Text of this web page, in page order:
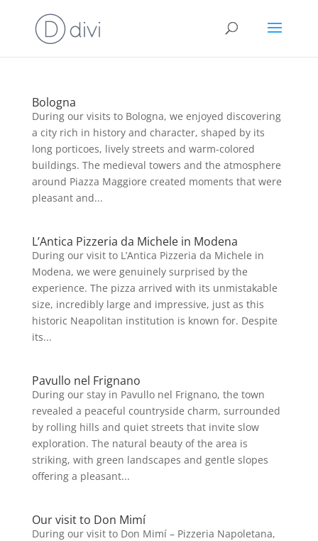
Bologna
During our visits to Bologna, we enjoyed discovering
a city rich in history and character, shaped by its
long porticoes, lively streets and warm-colored
buildings. The medieval towers and the atmosphere
around Piazza Maggiore created moments that were
pleasant and...
L’Antica Pizzeria da Michele in Modena
During our visit to L’Antica Pizzeria da Michele in
Modena, we were genuinely surprised by the
experience. The pizza arrived with its unmistakable
size, incredibly large and impressive, just as this
historic Neapolitan institution is known for. Despite
its...
Pavullo nel Frignano
During our stay in Pavullo nel Frignano, the town
revealed a peaceful countryside charm, surrounded
by rolling hills and quiet streets that invite slow
exploration. The natural beauty of the area is
striking, with green landscapes and gentle slopes
offering a pleasant...
Our visit to Don Mimí
During our visit to Don Mimí – Pizzeria Napoletana,